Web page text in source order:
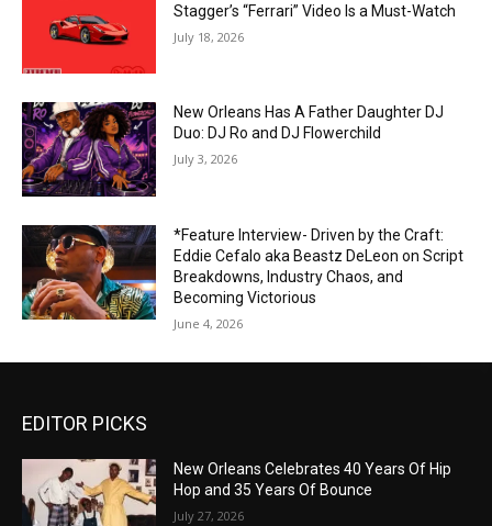
Stagger’s “Ferrari” Video Is a Must-Watch
July 18, 2026
New Orleans Has A Father Daughter DJ
Duo: DJ Ro and DJ Flowerchild
July 3, 2026
*Feature Interview- Driven by the Craft:
Eddie Cefalo aka Beastz DeLeon on Script
Breakdowns, Industry Chaos, and
Becoming Victorious
June 4, 2026
EDITOR PICKS
New Orleans Celebrates 40 Years Of Hip
Hop and 35 Years Of Bounce
July 27, 2026